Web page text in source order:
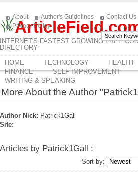
INTERNET'S FASTEST GROWING FREE
DIRECTORY
About Author's Guidelines Contact Us
Privacy Policy
HOME TECHNOLOGY HEALTH
FINANCE
SELF IMPROVEMENT
WRITING & SPEAKING
More About the Author
Author Nick: Patrick1Gall
Site:
Articles by Patrick1Gall :
Sort by: